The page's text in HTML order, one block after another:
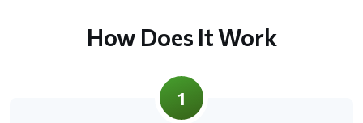
How Does It Work
1